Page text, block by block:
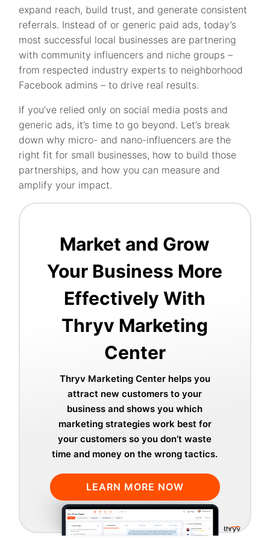
expand reach, build trust, and generate consistent
referrals. Instead of or generic paid ads, today’s
most successful local businesses are partnering
with community influencers and niche groups –
from respected industry experts to neighborhood
Facebook admins – to drive real results.
If you’ve relied only on social media posts and
generic ads, it’s time to go beyond. Let’s break
down why micro- and nano-influencers are the
right fit for small businesses, how to build those
partnerships, and how you can measure and
amplify your impact.
Market and Grow
Your Business More
Effectively With
Thryv Marketing
Center
Thryv Marketing Center helps you
attract new customers to your
business and shows you which
marketing strategies work best for
your customers so you don’t waste
time and money on the wrong tactics.
LEARN MORE NOW